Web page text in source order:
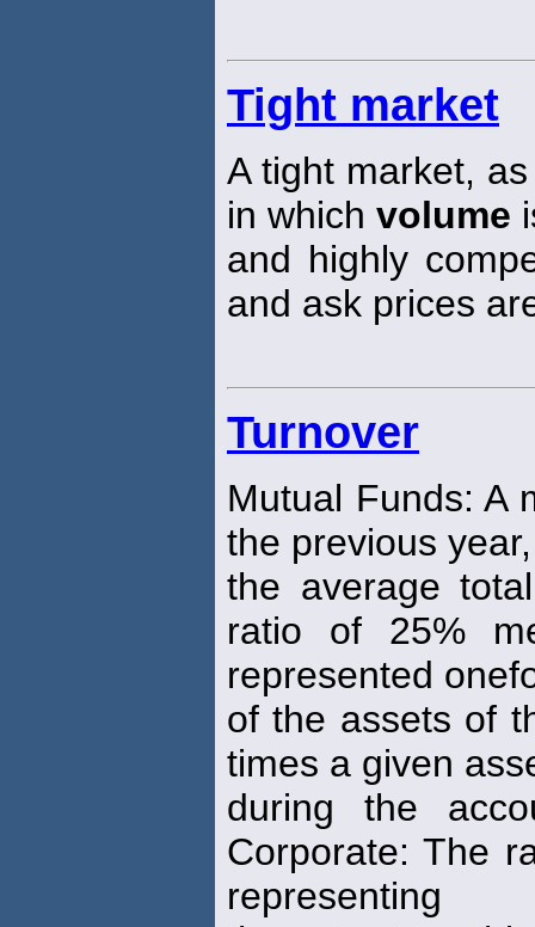
Tight market
A tight market,
in which volume
and highly
and ask prices
Turnover
Mutual Funds: A
the previous
the average
ratio of 25%
represented
of the assets of
times a given
during the
Corporate: The
representing